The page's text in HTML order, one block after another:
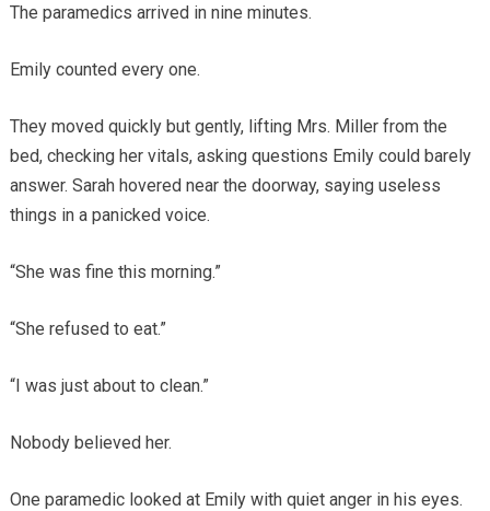
The paramedics arrived in nine minutes.
Emily counted every one.
They moved quickly but gently, lifting Mrs. Miller from the
bed, checking her vitals, asking questions Emily could barely
answer. Sarah hovered near the doorway, saying useless
things in a panicked voice.
“She was fine this morning.”
“She refused to eat.”
“I was just about to clean.”
Nobody believed her.
One paramedic looked at Emily with quiet anger in his eyes.